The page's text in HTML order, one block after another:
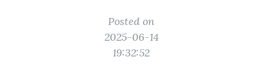
Posted on
2025-06-14
19:32:52